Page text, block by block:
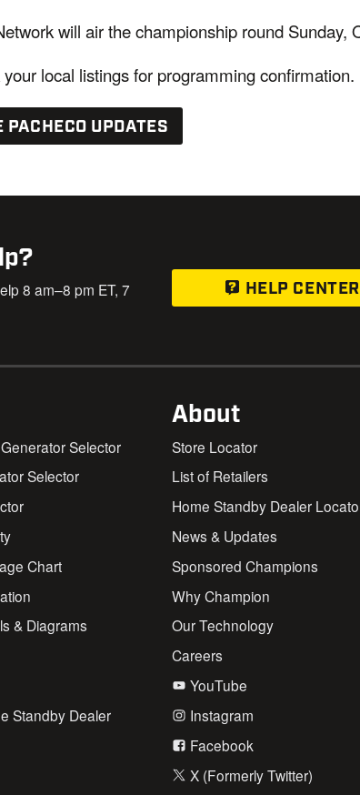
will air the championship round Sunday,
local listings for programming confirmation.
PACHECO UPDATES
8 am–8 pm ET, 7
HELP CENTER
Selector
Selector
Chart
& Diagrams
Standby Dealer
About
Store Locator
List of Retailers
Home Standby Dealer
News & Updates
Sponsored Champions
Why Champion
Our Technology
Careers
YouTube
Instagram
Facebook
X (Formerly Twitter)